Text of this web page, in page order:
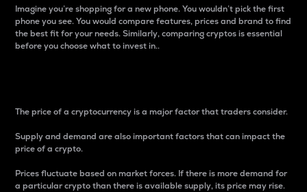
Imagine you’re shopping for a new phone. You wouldn’t pick the first
phone you see. You would compare features, prices and brand to find
the best fit for your needs. Similarly, comparing cryptos is essential
before you choose what to invest in..
The price of a cryptocurrency is a major factor that traders consider.
Supply and demand are also important factors that can impact the
price of a crypto.
Prices fluctuate based on market forces. If there is more demand for
a particular crypto than there is available supply, its price may rise.